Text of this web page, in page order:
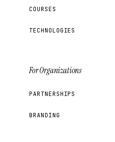
COURSES
TECHNOLOGIES
For Organizations
PARTNERSHIPS
BRANDING